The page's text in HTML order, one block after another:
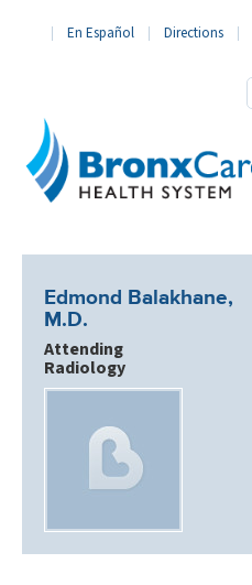
En Español Directions
Edmond Balakhane,
M.D.
Attending
Radiology